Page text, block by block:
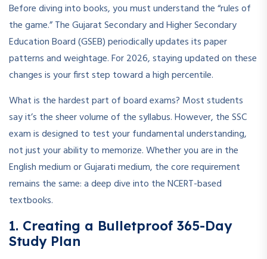
Before diving into books, you must understand the “rules of
the game.” The Gujarat Secondary and Higher Secondary
Education Board (GSEB) periodically updates its paper
patterns and weightage. For 2026, staying updated on these
changes is your first step toward a high percentile.
What is the hardest part of board exams? Most students
say it’s the sheer volume of the syllabus. However, the SSC
exam is designed to test your fundamental understanding,
not just your ability to memorize. Whether you are in the
English medium or Gujarati medium, the core requirement
remains the same: a deep dive into the NCERT-based
textbooks.
1. Creating a Bulletproof 365-Day
Study Plan